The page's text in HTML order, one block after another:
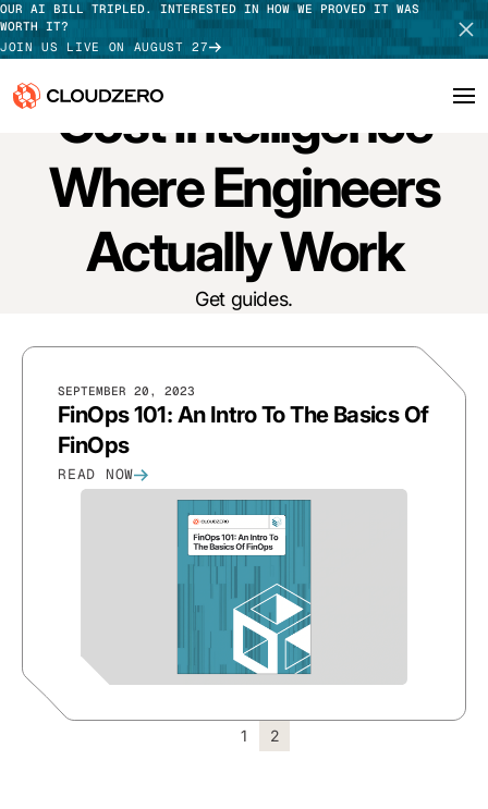
OUR AI BILL TRIPLED. INTERESTED IN HOW WE PROVED IT WAS
WORTH IT?
JOIN US LIVE ON AUGUST 27
Platform
Integrations
Pricing
Log In SCHEDULE DEMO
TAKE TOUR
Cost Intelligence
Where Engineers
Actually Work
Get guides.
SEPTEMBER 20, 2023
FinOps 101: An Intro To The Basics Of
FinOps
READ NOW
1 2